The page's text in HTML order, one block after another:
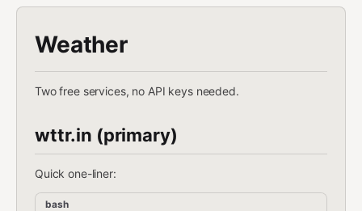
Weather
Two free services, no API keys needed.
wttr.in (primary)
Quick one-liner:
bash